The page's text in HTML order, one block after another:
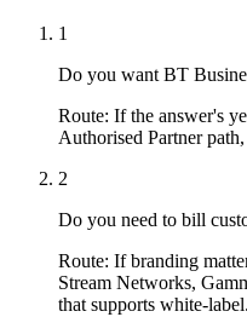
1
Do you want BT
Route: If the answer's
Authorised Partner
2
Do you need to bill
Route: If branding
Stream Networks,
that supports white-